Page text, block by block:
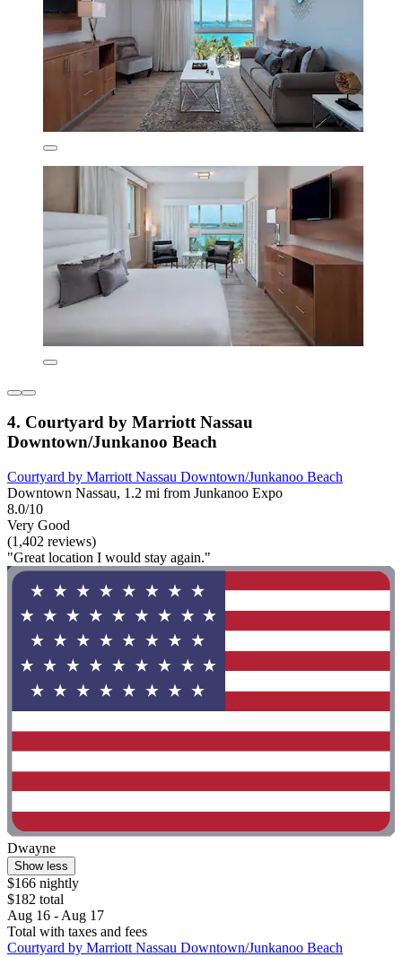
4. Courtyard by Marriott Nassau
Downtown/Junkanoo Beach
Courtyard by Marriott Nassau Downtown/Junkanoo Beach
Downtown Nassau, 1.2 mi from Junkanoo Expo
8.0/10
Very Good
(1,402 reviews)
"Great location I would stay again."
Dwayne
Show less
$166 nightly
$182 total
Aug 16 - Aug 17
Total with taxes and fees
Courtyard by Marriott Nassau Downtown/Junkanoo Beach